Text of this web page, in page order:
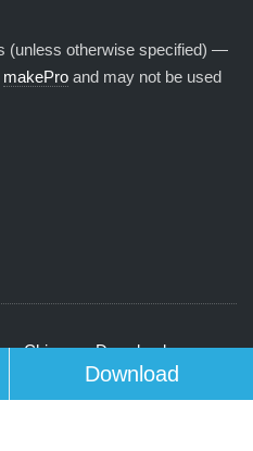
(unless otherwise specified) —
makePro and may not be used
Chinese
Download
Download